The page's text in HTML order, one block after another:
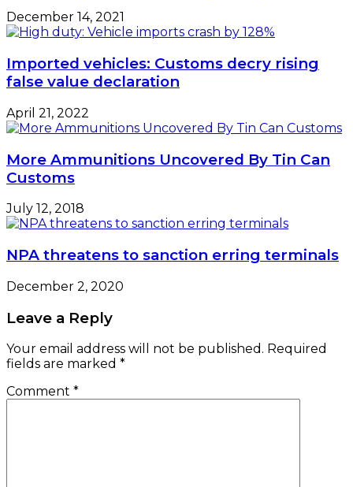
December 14, 2021
Imported vehicles: Customs decry rising
false value declaration
April 21, 2022
More Ammunitions Uncovered By Tin Can
Customs
July 12, 2018
NPA threatens to sanction erring terminals
December 2, 2020
Leave a Reply
Your email address will not be published. Required
fields are marked *
Comment *